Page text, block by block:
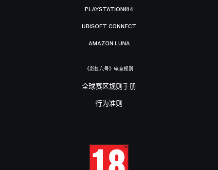
PLAYSTATION®4
UBISOFT CONNECT
AMAZON LUNA
《彩虹六号》电竞规则
全球赛区规则手册
行为准则